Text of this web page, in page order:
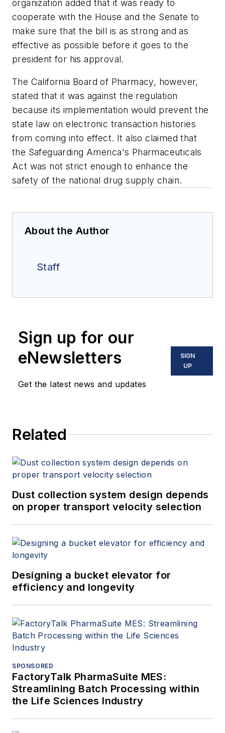
organization added that it was ready to
cooperate with the House and the Senate to
make sure that the bill is as strong and as
effective as possible before it goes to the
president for his approval.
The California Board of Pharmacy, however,
stated that it was against the regulation
because its implementation would prevent the
state law on electronic transaction histories
from coming into effect. It also claimed that
the Safeguarding America's Pharmaceuticals
Act was not strict enough to enhance the
safety of the national drug supply chain.
About the Author
Staff
Sign up for our
eNewsletters
Get the latest news and updates
SIGN
UP
Related
Dust collection system design depends
on proper transport velocity selection
Designing a bucket elevator for
efficiency and longevity
SPONSORED
FactoryTalk PharmaSuite MES:
Streamlining Batch Processing within
the Life Sciences Industry